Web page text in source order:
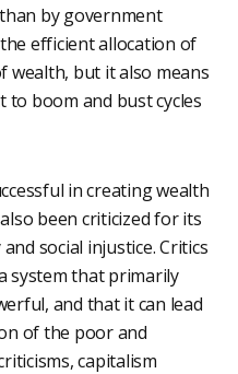
by government
efficient allocation of
wealth, but it also means
to boom and bust cycles
in creating wealth
been criticized for its
social injustice. Critics
system that primarily
and that it can lead
of the poor and
capitalism